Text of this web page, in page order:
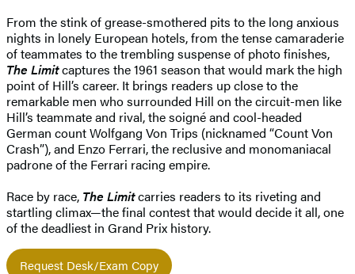
From the stink of grease-smothered pits to the long anxious
nights in lonely European hotels, from the tense camaraderie
of teammates to the trembling suspense of photo finishes,
The Limitcaptures the 1961 season that would mark the high
point of Hill’s career. It brings readers up close to the
remarkable men who surrounded Hill on the circuit-men like
Hill’s teammate and rival, the soigné and cool-headed
German count Wolfgang Von Trips (nicknamed “Count Von
Crash”), and Enzo Ferrari, the reclusive and monomaniacal
padrone of the Ferrari racing empire.
Race by race, The Limitcarries readers to its riveting and
startling climax—the final contest that would decide it all, one
of the deadliest in Grand Prix history.
Request Desk/Exam Copy